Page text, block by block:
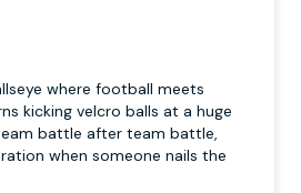
where football meets
kicking velcro balls at a huge
battle after team battle,
when someone nails the